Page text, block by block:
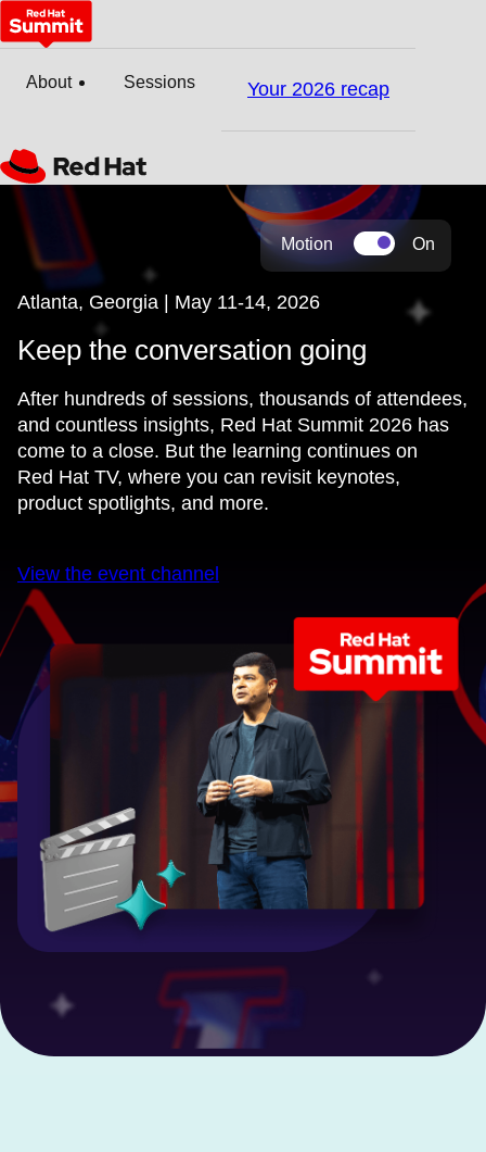
About Sessions Your 2026 recap
Motion On
Atlanta, Georgia | May 11-14, 2026
Keep the conversation going
After hundreds of sessions, thousands of attendees,
and countless insights, Red Hat Summit 2026 has
come to a close. But the learning continues on
Red Hat TV, where you can revisit keynotes,
product spotlights, and more.
View the event channel